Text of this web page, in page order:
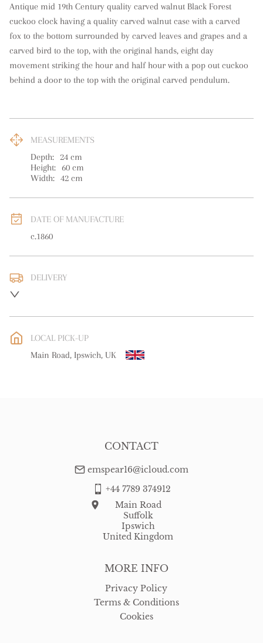
Antique mid 19th Century quality carved walnut Black Forest
cuckoo clock having a quality carved walnut case with a carved
fox to the bottom surrounded by carved leaves and grapes and a
carved bird to the top, with the original hands, eight day
movement striking the hour and half hour with a pop out cuckoo
behind a door to the top with the original carved pendulum.
MEASUREMENTS
Depth: 24 cm
Height:
60 cm
Width: 42 cm
DATE OF MANUFACTURE
c.1860
DELIVERY
WORLD: Please contact dealer to request delivery price
Please contact dealer to request delivery price
LOCAL PICK-UP
Main Road, Ipswich, UK
MORE INFO
Privacy Policy
Terms & Conditions
Cookies
CONTACT
emspear16@icloud.com
+44 7789 374912
Main Road
Suffolk
Ipswich
United Kingdom